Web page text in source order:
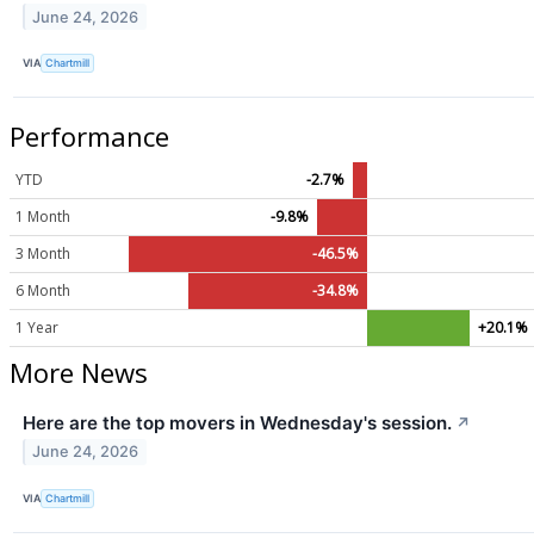
June 24, 2026
VIA Chartmill
Performance
YTD
-2.7%
1 Month
-9.8%
3 Month
-46.5%
6 Month
-34.8%
1 Year
+20.1%
More News
Here are the top movers in Wednesday's session. ↗
June 24, 2026
VIA Chartmill